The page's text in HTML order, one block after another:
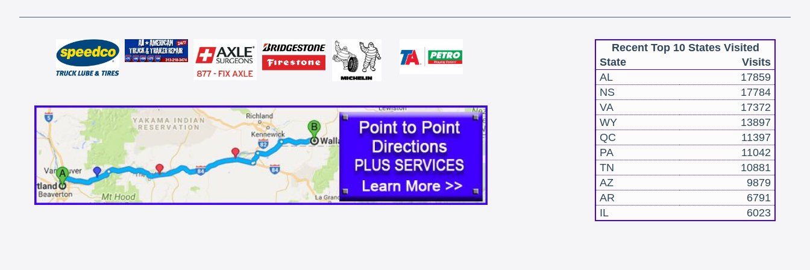
Recent Top 10 States Visited
State
Visits
AL
17859
NS
17784
VA
17372
WY
13897
QC
11397
PA
11042
TN
10881
AZ
9879
AR
6791
IL
6023